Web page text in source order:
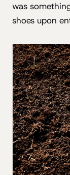
was
shoes upon